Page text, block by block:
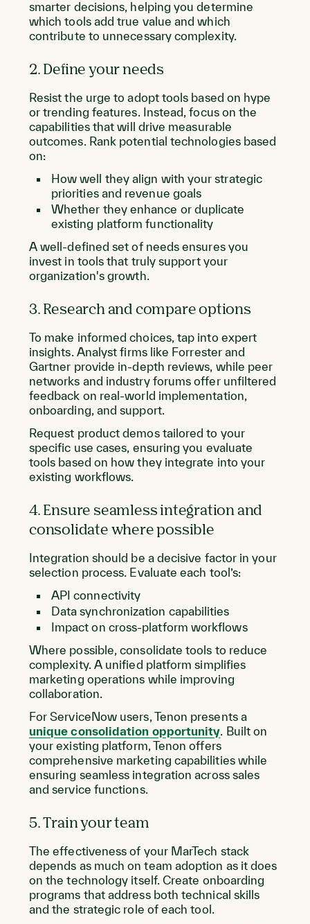
smarter decisions, helping you determine
which tools add true value and which
contribute to unnecessary complexity.
2. Define your needs
Resist the urge to adopt tools based on hype
or trending features. Instead, focus on the
capabilities that will drive measurable
outcomes. Rank potential technologies based
on:
How well they align with your strategic
priorities and revenue goals
Whether they enhance or duplicate
existing platform functionality
A well-defined set of needs ensures you
invest in tools that truly support your
organization's growth.
3. Research and compare options
To make informed choices, tap into expert
insights. Analyst firms like Forrester and
Gartner provide in-depth reviews, while peer
networks and industry forums offer unfiltered
feedback on real-world implementation,
onboarding, and support.
Request product demos tailored to your
specific use cases, ensuring you evaluate
tools based on how they integrate into your
existing workflows.
4. Ensure seamless integration and
consolidate where possible
Integration should be a decisive factor in your
selection process. Evaluate each tool’s:
API connectivity
Data synchronization capabilities
Impact on cross-platform workflows
Where possible, consolidate tools to reduce
complexity. A unified platform simplifies
marketing operations while improving
collaboration.
For ServiceNow users, Tenon presents a
unique consolidation opportunity. Built on
your existing platform, Tenon offers
comprehensive marketing capabilities while
ensuring seamless integration across sales
and service functions.
5. Train your team
The effectiveness of your MarTech stack
depends as much on team adoption as it does
on the technology itself. Create onboarding
programs that address both technical skills
and the strategic role of each tool.